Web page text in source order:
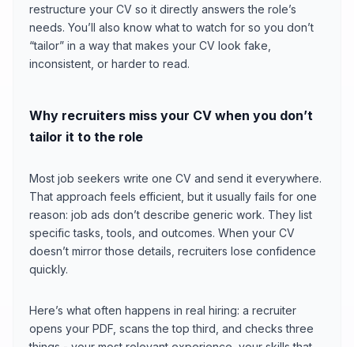
restructure your CV so it directly answers the role’s
needs. You’ll also know what to watch for so you don’t
“tailor” in a way that makes your CV look fake,
inconsistent, or harder to read.
Why recruiters miss your CV when you don’t
tailor it to the role
Most job seekers write one CV and send it everywhere.
That approach feels efficient, but it usually fails for one
reason: job ads don’t describe generic work. They list
specific tasks, tools, and outcomes. When your CV
doesn’t mirror those details, recruiters lose confidence
quickly.
Here’s what often happens in real hiring: a recruiter
opens your PDF, scans the top third, and checks three